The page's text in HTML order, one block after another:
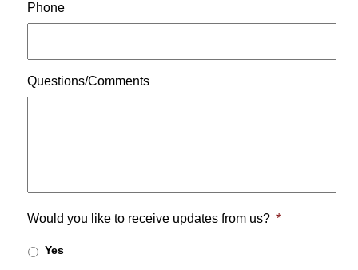
Phone
Questions/Comments
Would you like to receive updates from us? *
Yes